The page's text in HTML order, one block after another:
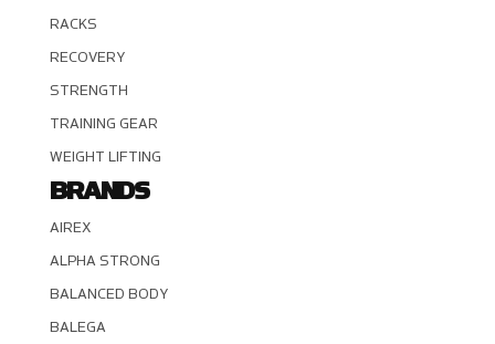
RACKS
RECOVERY
STRENGTH
TRAINING GEAR
WEIGHT LIFTING
BRANDS
AIREX
ALPHA STRONG
BALANCED BODY
BALEGA